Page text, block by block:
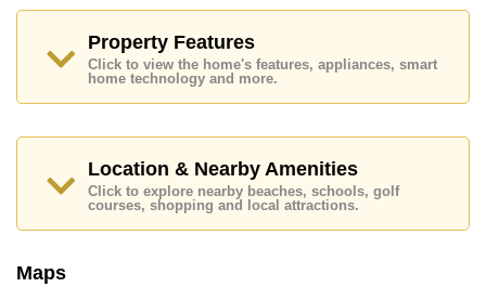
This property is available for sale at ฿ 4,800,000 Baht
which equates to ฿ 56,845 per square metre.
Ownership of the title deed for this property is held in
Transfer Fees
Explore the possibilities of making this property your
dream home!
Our office Whatsapp is
office LINE is @cornerstonepattaya
Property Features
Click to view the home's features, appliances, smart
home technology and more.
Location & Nearby Amenities
Click to explore nearby beaches, schools, golf
courses, shopping and local attractions.
Maps